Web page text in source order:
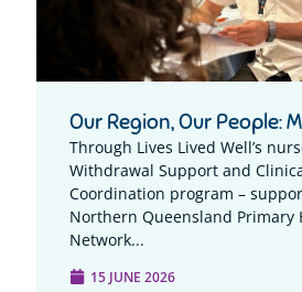
Our Region, Our People:
Through Lives Lived Well’s
Withdrawal Support and
Coordination program –
Northern Queensland Primary
Network...
15 JUNE 2026